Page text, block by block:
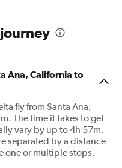
Ana, California to
fly from Santa Ana,
The time it takes to get
vary by up to 4h 57m.
separated by a distance
one or multiple stops.